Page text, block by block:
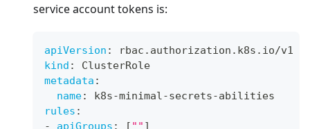
service account tokens is:
apiVersion :
rbac.authorization.k8s.io/v1
kind :
ClusterRole
metadata :
name: k8s-minimal-secrets-abilities
rules :